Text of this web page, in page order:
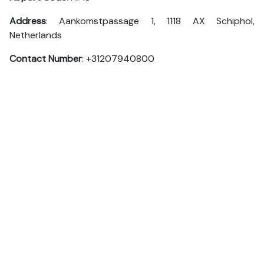
Address: Aankomstpassage 1, 1118 AX Schiphol,
Netherlands
Contact Number: +31207940800